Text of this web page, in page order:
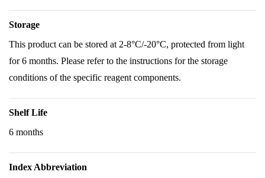
Storage
This product can be stored at 2-8°C/-20°C, protected from light
for 6 months. Please refer to the instructions for the storage
conditions of the specific reagent components.
Shelf Life
6 months
Index Abbreviation